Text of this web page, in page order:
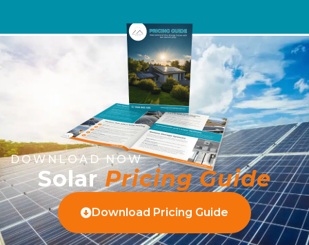
DOWNLOAD NOW
SolarPricing Guide
Download Pricing Guide